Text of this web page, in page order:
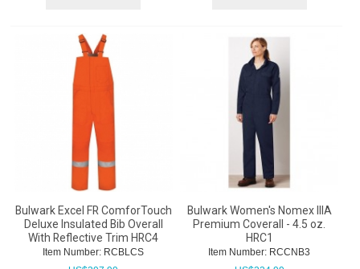
Bulwark Excel FR ComforTouch
Deluxe Insulated Bib Overall
With Reflective Trim HRC4
Item Number: RCBLCS
Bulwark Women's Nomex IIIA
Premium Coverall - 4.5 oz.
HRC1
Item Number: RCCNB3